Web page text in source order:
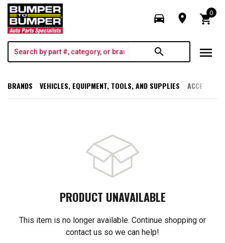
directions_car room shopping_cart
0
search menu
BRANDS VEHICLES, EQUIPMENT, TOOLS, AND SUPPLIES
PRODUCT UNAVAILABLE
This item is no longer available. Continue shopping or
contact us so we can help!